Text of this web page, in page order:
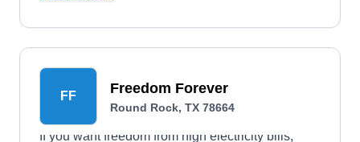
FF Freedom Forever
Round Rock, TX 78664
If you want freedom from high electricity bills,